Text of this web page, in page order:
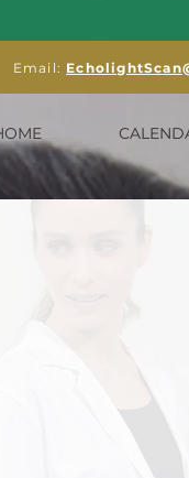
Email: